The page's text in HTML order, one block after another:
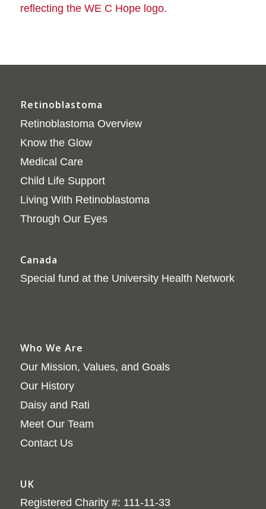
Retinoblastoma
Retinoblastoma Overview
Know the Glow
Medical Care
Child Life Support
Living With Retinoblastoma
Through Our Eyes
Canada
Special fund at the University Health Network
Who We Are
Our Mission, Values, and Goals
Our History
Daisy and Rati
Meet Our Team
Contact Us
UK
Registered Charity #: 111-11-33